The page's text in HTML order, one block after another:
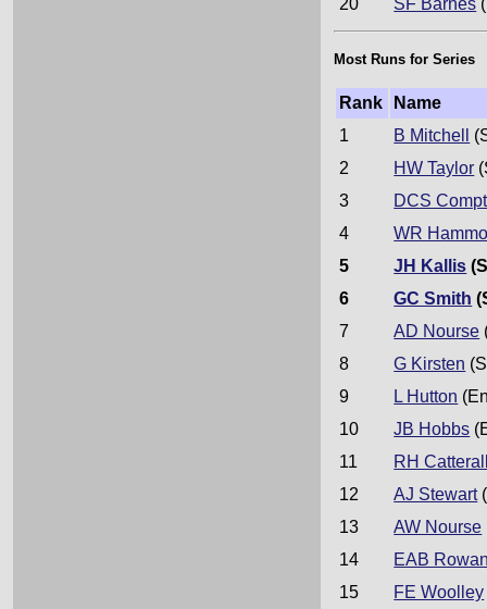
20
SF Barnes
Most Runs for Series
Rank
Name
1
B Mitchell
2
HW Taylor
3
DCS
4
WR
5
JH Kallis
6
GC Smith
7
AD Nourse
8
G Kirsten
9
L Hutton
10
JB Hobbs
11
RH
12
AJ Stewart
13
AW Nourse
14
EAB
15
FE Woolley